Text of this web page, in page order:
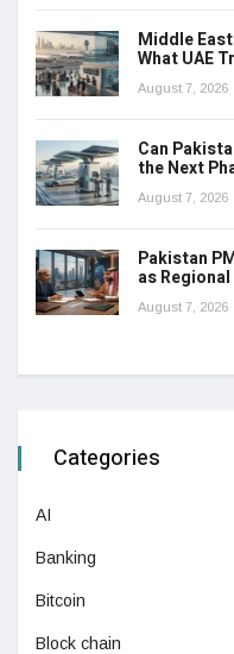
Middle
What UAE
August 7, 2026
Can
the Next
August 7, 2026
Pakistan
as
August 7, 2026
Categories
AI
Banking
Bitcoin
Block chain